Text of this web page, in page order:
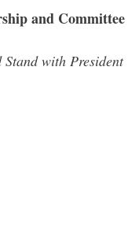
and Committee
with President